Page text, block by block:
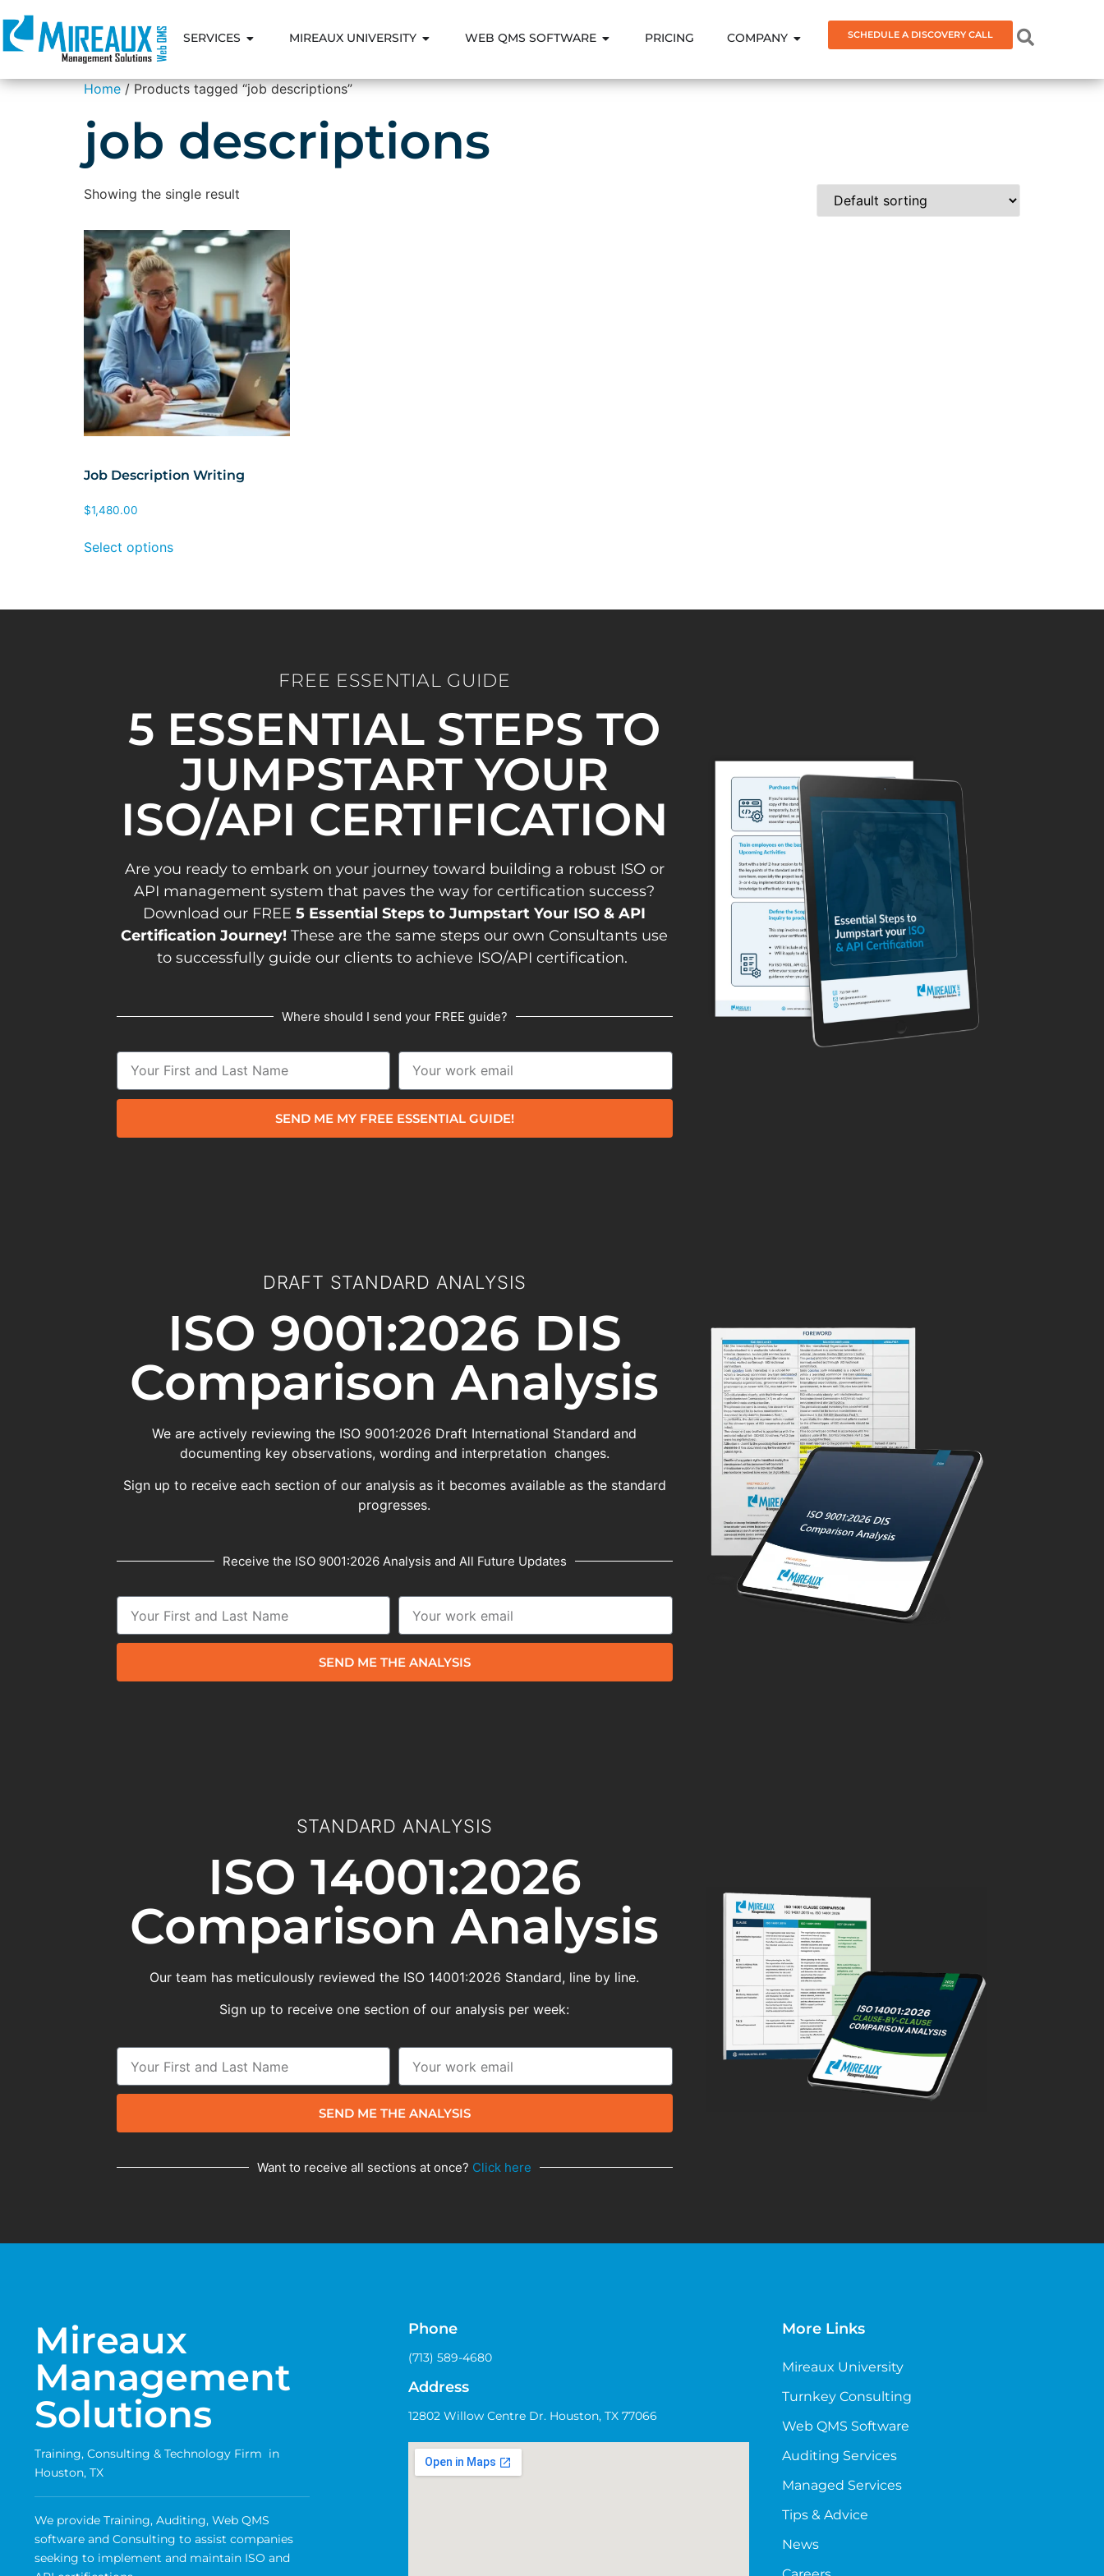
SERVICES MIREAUX UNIVERSITY WEB QMS SOFTWARE PRICING COMPANY SCHEDULE A DISCOVERY CALL
Home/ Products tagged “job descriptions”
job descriptions
Showing the single result
Job Description Writing
$1,480.00
Select options
FREE ESSENTIAL GUIDE
5 ESSENTIAL STEPS TO
JUMPSTART YOUR
ISO/API CERTIFICATION
Are you ready to embark on your journey toward building a robust ISO or
API management system that paves the way for certification success?
Download our FREE5 Essential Steps to Jumpstart Your ISO & API
Certification Journey! These are the same steps our own Consultants use
to successfully guide our clients to achieve ISO/API certification.
Where should I send your FREE guide?
SEND ME MY FREE ESSENTIAL GUIDE!
DRAFT STANDARD ANALYSIS
ISO 9001:2026 DIS
Comparison Analysis
We are actively reviewing the ISO 9001:2026 Draft International Standard and
documenting key observations, wording and interpretation changes.
Sign up to receive each section of our analysis as it becomes available as the standard
progresses.
Receive the ISO 9001:2026 Analysis and All Future Updates
SEND ME THE ANALYSIS
STANDARD ANALYSIS
ISO 14001:2026
Comparison Analysis
Our team has meticulously reviewed the ISO 14001:2026 Standard, line by line.
Sign up to receive one section of our analysis per week:
SEND ME THE ANALYSIS
Want to receive all sections at once? Click here
Mireaux
Management
Solutions
Training, Consulting & Technology Firm in
Houston, TX
We provide Training, Auditing, Web QMS
software and Consulting to assist companies
seeking to implement and maintain ISO and
Phone
(713) 589-4680
Address
12802 Willow Centre Dr. Houston, TX 77066
More Links
Mireaux University
Turnkey Consulting
Web QMS Software
Auditing Services
Managed Services
Tips & Advice
News